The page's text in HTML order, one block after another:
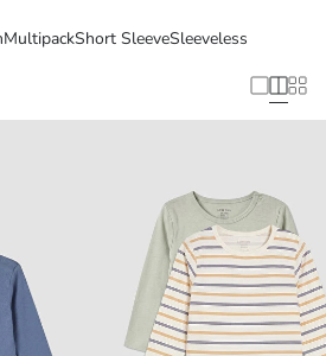
MultipackShort SleeveSleeveless